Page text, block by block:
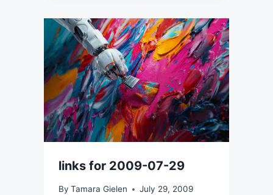
links for 2009-07-29
By Tamara Gielen July 29, 2009